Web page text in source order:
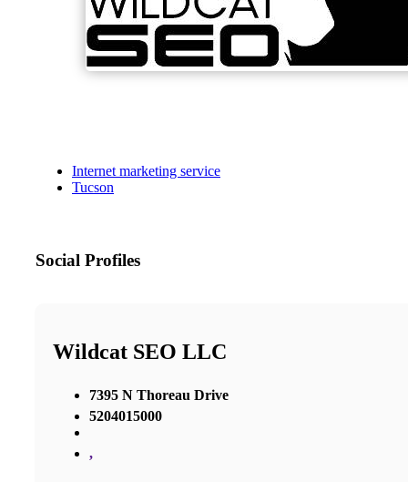
Internet marketing service
Tucson
Social Profiles
Wildcat SEO LLC
7395 N Thoreau Drive
5204015000
,